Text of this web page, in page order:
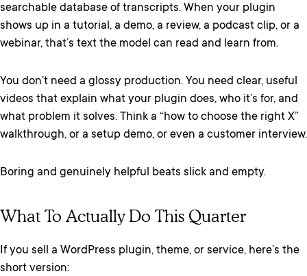
searchable database of transcripts. When your plugin
shows up in a tutorial, a demo, a review, a podcast clip, or a
webinar, that’s text the model can read and learn from.
You don’t need a glossy production. You need clear, useful
videos that explain what your plugin does, who it’s for, and
what problem it solves. Think a “how to choose the right X”
walkthrough, or a setup demo, or even a customer interview.
Boring and genuinely helpful beats slick and empty.
What To Actually Do This Quarter
If you sell a WordPress plugin, theme, or service, here’s the
short version: